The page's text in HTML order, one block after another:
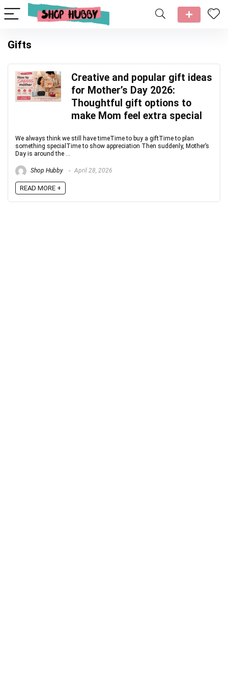
Gifts
Creative and popular gift ideas
for Mother’s Day 2026:
Thoughtful gift options to
make Mom feel extra special
We always think we still have timeTime to buy a giftTime to plan
something specialTime to show appreciation Then suddenly, Mother’s
Day is around the ...
Shop Hubby April 28, 2026
READ MORE +